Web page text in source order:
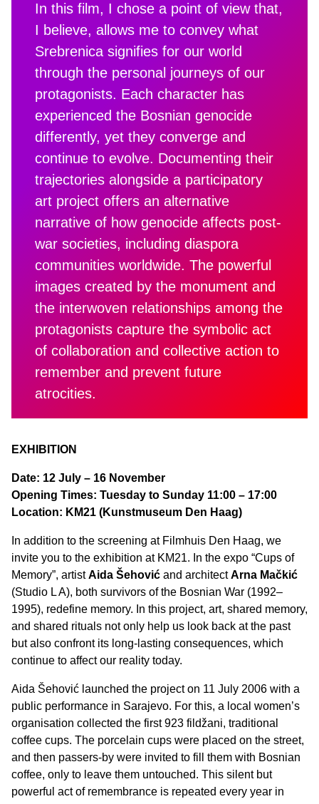
In this film, I chose a point of view that,
I believe, allows me to convey what
Srebrenica signifies for our world
through the personal journeys of our
protagonists. Each character has
experienced the Bosnian genocide
differently, yet they converge and
continue to evolve. Documenting their
trajectories alongside a participatory
art project offers an alternative
narrative of how genocide affects post-
war societies, including diaspora
communities worldwide. The powerful
images created by the monument and
the interwoven relationships among the
protagonists capture the symbolic act
of collaboration and collective action to
remember and prevent future
atrocities.
EXHIBITION
Date: 12 July – 16 November
Opening Times: Tuesday to Sunday 11:00 – 17:00
Location: KM21 (Kunstmuseum Den Haag)
In addition to the screening at Filmhuis Den Haag, we
invite you to the exhibition at KM21. In the expo “Cups of
Memory”, artistAida Šehović and architectArna Mačkić
(Studio L A), both survivors of the Bosnian War (1992–
1995), redefine memory. In this project, art, shared memory,
and shared rituals not only help us look back at the past
but also confront its long-lasting consequences, which
continue to affect our reality today.
Aida Šehović launched the project on 11 July 2006 with a
public performance in Sarajevo. For this, a local women’s
organisation collected the first 923 fildžani, traditional
coffee cups. The porcelain cups were placed on the street,
and then passers-by were invited to fill them with Bosnian
coffee, only to leave them untouched. This silent but
powerful act of remembrance is repeated every year in